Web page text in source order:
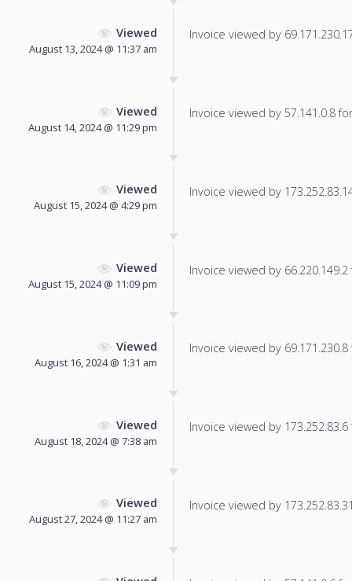
Viewed
August 13, 2024 @ 11:37 am
Invoice viewed by
Viewed
August 14, 2024 @ 11:29 pm
Invoice viewed by 57.141.0.8
Viewed
August 15, 2024 @ 4:29 pm
Invoice viewed by
Viewed
August 15, 2024 @ 11:09 pm
Invoice viewed by
Viewed
August 16, 2024 @ 1:31 am
Invoice viewed by
Viewed
August 18, 2024 @ 7:38 am
Invoice viewed by
Viewed
August 27, 2024 @ 11:27 am
Invoice viewed by